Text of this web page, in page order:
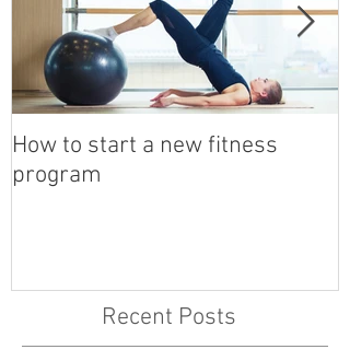
How to start a new fitness
program
Recent Posts